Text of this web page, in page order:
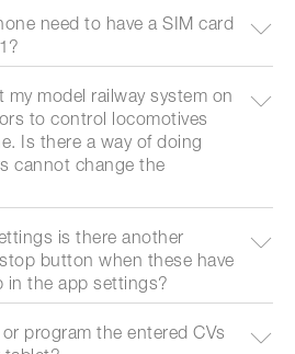
need to have a SIM card
model railway system on
to control locomotives
Is there a way of doing
cannot change the
is there another
button when these have
in the app settings?
program the entered CVs